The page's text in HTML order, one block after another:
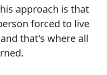
approach is that
forced to live
that's where all